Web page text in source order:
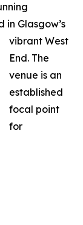
Glasgow’s
vibrant West
End. The
venue is an
established
focal point
for